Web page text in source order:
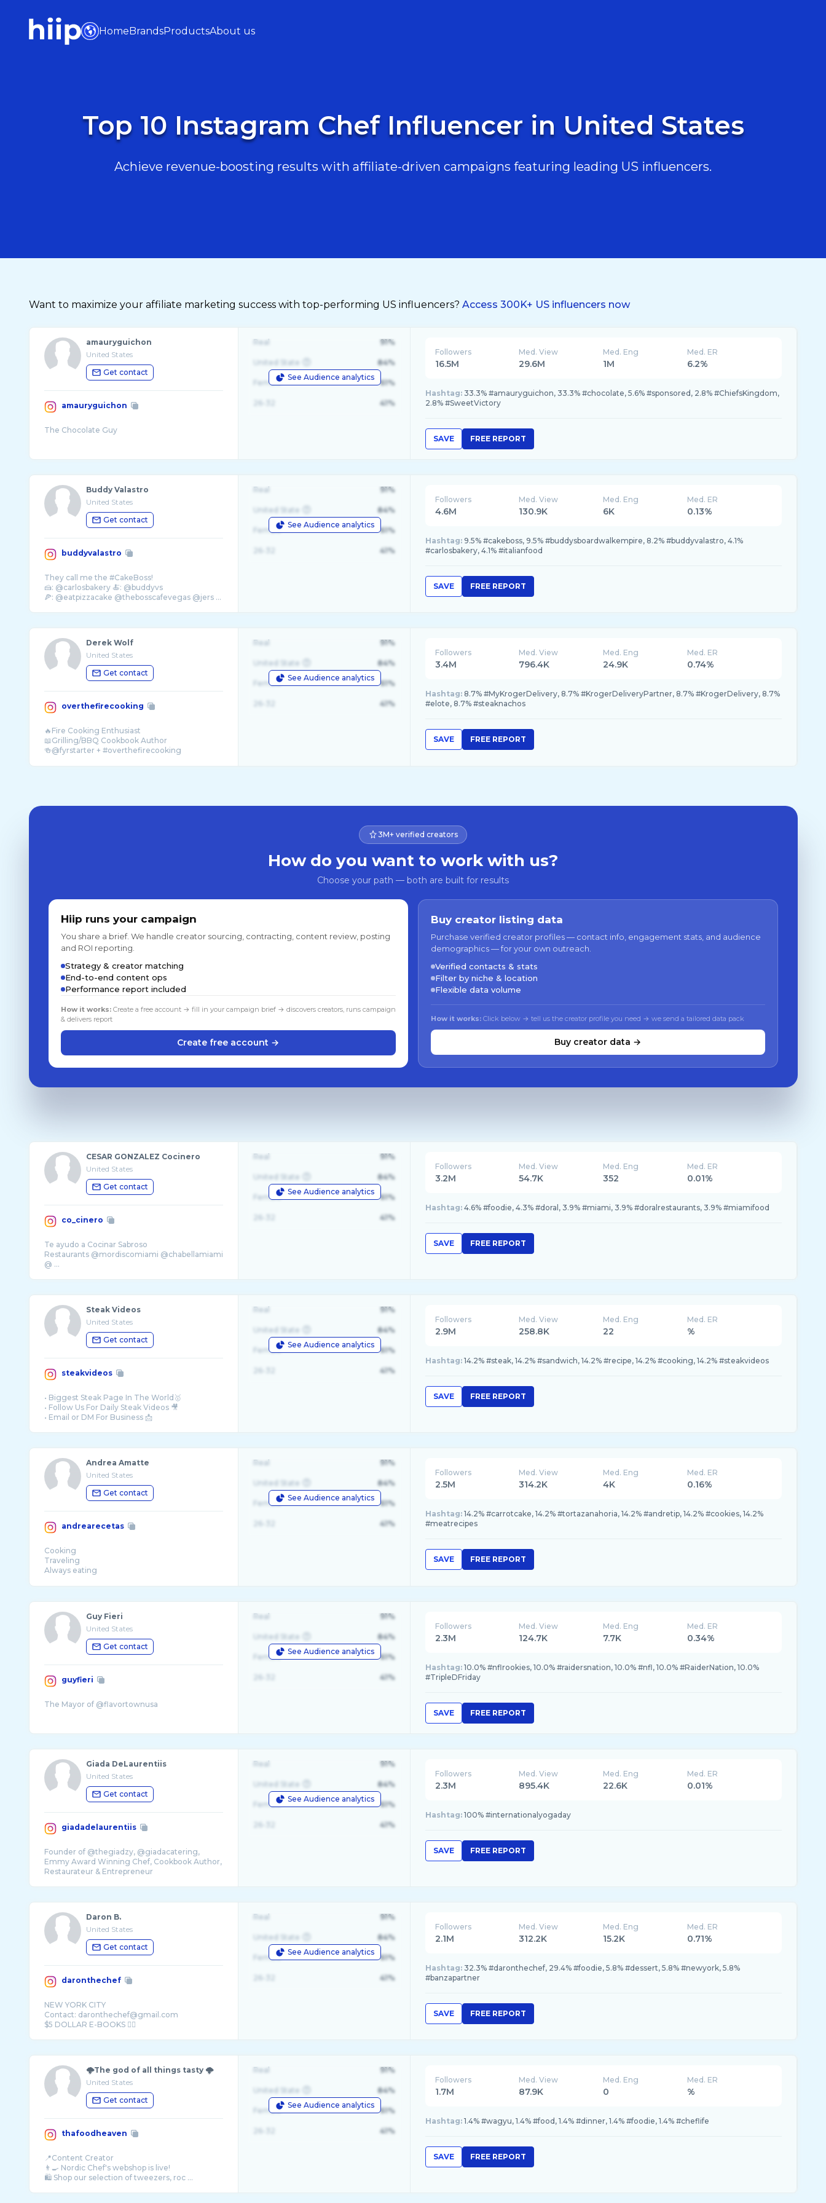
HomeBrandsProductsAbout us
Top 10 Instagram Chef Influencer in United States
Achieve revenue-boosting results with affiliate-driven campaigns featuring leading US influencers.
Want to maximize your affiliate marketing success with top-performing US influencers? Access 300K+ US influencers now
amauryguichon
United States
Get contact
amauryguichon
The Chocolate Guy
See Audience analytics
Real 91%
United State 84%
Female 61%
41%
Followers
16.5M
Med. View
29.6M
Med. Eng
1M
Med. ER
6.2%
Hashtag: 33.3% #amauryguichon, 33.3% #chocolate, 5.6% #sponsored, 2.8% #ChiefsKingdom,
2.8% #SweetVictory
SAVE FREE REPORT
Buddy Valastro
United States
Get contact
buddyvalastro
They call me the #CakeBoss!
🍰: @carlosbakery 🍝: @buddyvs
🍕: @eatpizzacake @thebosscafevegas @jers ...
See Audience analytics
Real 91%
United State 84%
Female 61%
41%
Followers
4.6M
Med. View
130.9K
Med. Eng
6K
Med. ER
0.13%
Hashtag: 9.5% #cakeboss, 9.5% #buddysboardwalkempire, 8.2% #buddyvalastro, 4.1%
#carlosbakery, 4.1% #italianfood
SAVE FREE REPORT
Derek Wolf
United States
Get contact
overthefirecooking
🔥Fire Cooking Enthusiast
📖Grilling/BBQ Cookbook Author
🍻@fyrstarter + #overthefirecooking
See Audience analytics
Real 91%
United State 84%
Female 61%
41%
Followers
3.4M
Med. View
796.4K
Med. Eng
24.9K
Med. ER
0.74%
Hashtag: 8.7% #MyKrogerDelivery, 8.7% #KrogerDeliveryPartner, 8.7% #KrogerDelivery, 8.7%
#elote, 8.7% #steaknachos
SAVE FREE REPORT
3M+ verified creators
How do you want to work with us?
Choose your path — both are built for results
Hiip runs your campaign
You share a brief. We handle creator sourcing, contracting, content review, posting
and ROI reporting.
Strategy & creator matching
End-to-end content ops
Performance report included
How it works:Create a free account → fill in your campaign brief → discovers creators, runs campaign
& delivers report
Create free account →
Buy creator listing data
Purchase verified creator profiles — contact info, engagement stats, and audience
demographics — for your own outreach.
Verified contacts & stats
Filter by niche & location
Flexible data volume
How it works: Click below → tell us the creator profile you need → we send a tailored data pack
Buy creator data →
CESAR GONZALEZ Cocinero
United States
Get contact
co_cinero
Te ayudo a Cocinar Sabroso
Restaurants @mordiscomiami @chabellamiami
@ ...
See Audience analytics
Real 91%
United State 84%
Female 61%
41%
Followers
3.2M
Med. View
54.7K
Med. Eng
352
Med. ER
0.01%
Hashtag: 4.6% #foodie, 4.3% #doral, 3.9% #miami, 3.9% #doralrestaurants, 3.9% #miamifood
SAVE FREE REPORT
Steak Videos
United States
Get contact
steakvideos
• Biggest Steak Page In The World🥇
• Follow Us For Daily Steak Videos 🎥
See Audience analytics
Real 91%
United State 84%
Female 61%
41%
Followers
2.9M
Med. View
258.8K
Med. Eng
22
Med. ER
%
Hashtag: 14.2% #steak, 14.2% #sandwich, 14.2% #recipe, 14.2% #cooking, 14.2% #steakvideos
SAVE FREE REPORT
Andrea Amatte
United States
Get contact
andrearecetas
Cooking
Traveling
Always eating
Lebanese blood
See Audience analytics
Real 91%
United State 84%
Female 61%
41%
Followers
2.5M
Med. View
314.2K
Med. Eng
4K
Med. ER
0.16%
Hashtag: 14.2% #carrotcake, 14.2% #tortazanahoria, 14.2% #andretip, 14.2% #cookies, 14.2%
#meatrecipes
SAVE FREE REPORT
Guy Fieri
United States
Get contact
guyfieri
See Audience analytics
Real 91%
United State 84%
Female 61%
41%
Followers
2.3M
Med. View
124.7K
Med. Eng
7.7K
Med. ER
0.34%
Hashtag: 10.0% #nflrookies, 10.0% #raidersnation, 10.0% #nfl, 10.0% #RaiderNation, 10.0%
#TripleDFriday
SAVE FREE REPORT
Giada DeLaurentiis
United States
Get contact
giadadelaurentiis
Founder of @thegiadzy, @giadacatering,
Emmy Award Winning Chef, Cookbook Author,
Restaurateur & Entrepreneur
See Audience analytics
Real 91%
United State 84%
Female 61%
41%
Followers
2.3M
Med. View
895.4K
Med. Eng
22.6K
Med. ER
0.01%
Hashtag: 100% #internationalyogaday
SAVE FREE REPORT
Daron B.
United States
Get contact
daronthechef
NEW YORK CITY
Contact: daronthechef@gmail.com
See Audience analytics
Real 91%
United State 84%
Female 61%
41%
Followers
2.1M
Med. View
312.2K
Med. Eng
15.2K
Med. ER
0.71%
Hashtag: 32.3% #daronthechef, 29.4% #foodie, 5.8% #dessert, 5.8% #newyork, 5.8%
#banzapartner
SAVE FREE REPORT
🌩The god of all things tasty 🌩
United States
Get contact
thafoodheaven
📍Content Creator
👨‍🍳 Nordic Chef's webshop is live!
🛍️ Shop our selection of tweezers, roc ...
See Audience analytics
Real 91%
United State 84%
Female 61%
41%
Followers
1.7M
Med. View
87.9K
Med. Eng
0
Med. ER
%
Hashtag: 1.4% #wagyu, 1.4% #food, 1.4% #dinner, 1.4% #foodie, 1.4% #cheflife
SAVE FREE REPORT